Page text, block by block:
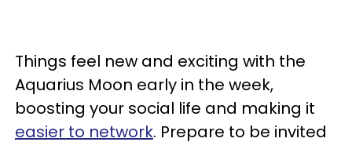
Things feel new and exciting with the
Aquarius Moon early in the week,
boosting your social life and making it
easier to network. Prepare to be invited